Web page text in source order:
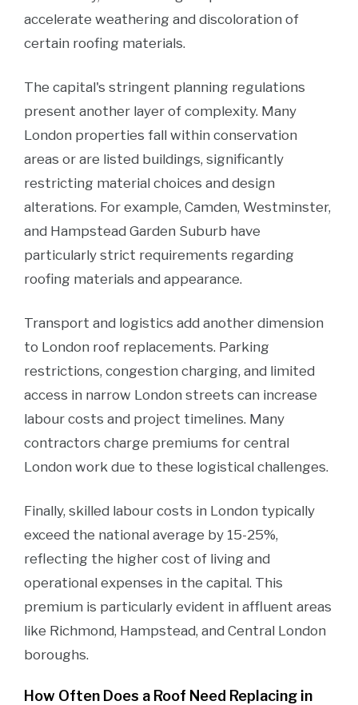
accelerate weathering and discoloration of
certain roofing materials.
The capital's stringent planning regulations
present another layer of complexity. Many
London properties fall within conservation
areas or are listed buildings, significantly
restricting material choices and design
alterations. For example, Camden, Westminster,
and Hampstead Garden Suburb have
particularly strict requirements regarding
roofing materials and appearance.
Transport and logistics add another dimension
to London roof replacements. Parking
restrictions, congestion charging, and limited
access in narrow London streets can increase
labour costs and project timelines. Many
contractors charge premiums for central
London work due to these logistical challenges.
Finally, skilled labour costs in London typically
exceed the national average by 15-25%,
reflecting the higher cost of living and
operational expenses in the capital. This
premium is particularly evident in affluent areas
like Richmond, Hampstead, and Central London
boroughs.
How Often Does a Roof Need Replacing in